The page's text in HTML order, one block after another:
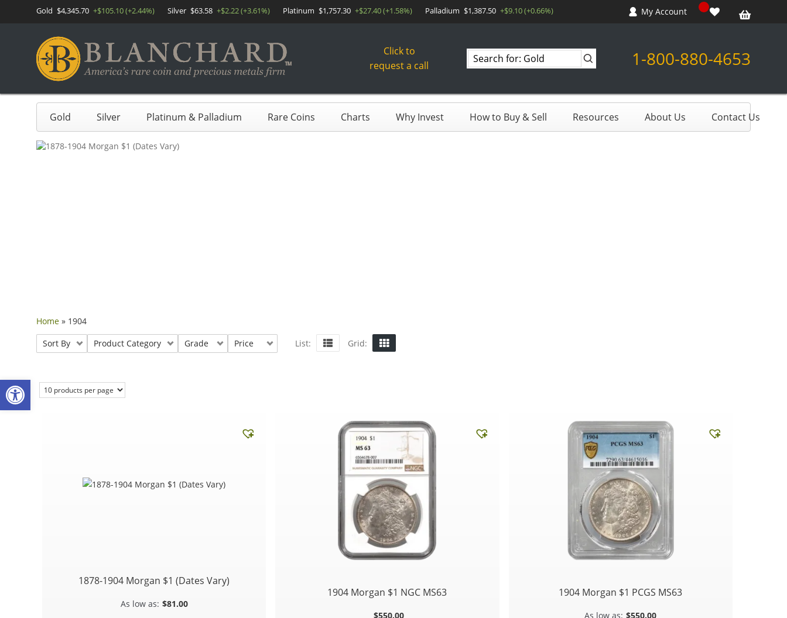
Open toolbar
Gold $4,345.70 +$105.10 (+2.44%) Silver $63.58 +$2.22 (+3.61%) Platinum $1,757.30 +$27.40 (+1.58%) Palladium $1,387.50 +$9.10 (+0.66%) My Account
Click to
request a call
Search
products
1-800-880-4653
Gold Silver Platinum & Palladium Rare Coins Charts Why Invest How to Buy & Sell Resources About Us Contact Us
Home » 1904
Sort By
Product Category Grade Price List: Grid:
1878-1904 Morgan $1 (Dates Vary)
$81.00
1904 Morgan $1 NGC MS63
$550.00
1904 Morgan $1 PCGS MS63
$550.00